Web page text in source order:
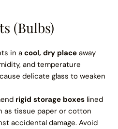
(Bulbs)
in a cool, dry place away
and temperature
delicate glass to weaken
rigid storage boxes lined
as tissue paper or cotton
accidental damage. Avoid